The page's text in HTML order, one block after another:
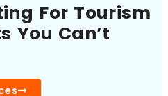
For Tourism
You Can’t